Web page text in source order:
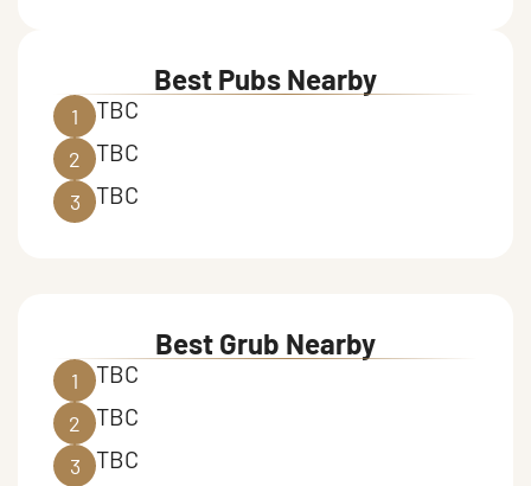
Best Pubs Nearby
1 TBC
2 TBC
3 TBC
Best Grub Nearby
1 TBC
2 TBC
3 TBC